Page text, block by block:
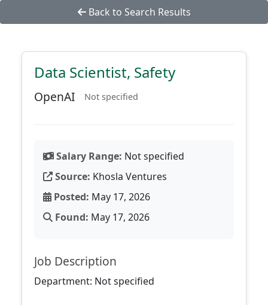
Back to Search Results
Data Scientist, Safety
OpenAI Not specified
Salary Range: Not specified
Source: Khosla Ventures
Posted: May 17, 2026
Found: May 17, 2026
Job Description
Department: Not specified